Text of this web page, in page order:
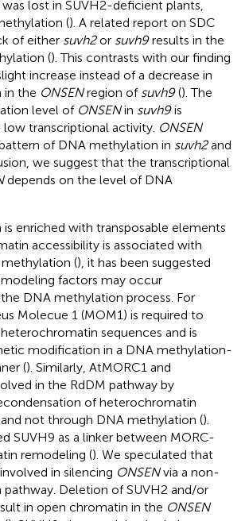
was lost in SUVH2-deficient plants,
(). A related report on SDC
of either suvh2or suvh9results in the
(). This contrasts with our finding
increase instead of a decrease in
in the ONSENregion of suvh9(). The
level of ONSENin suvh9is
transcriptional activity. ONSEN
of DNA methylation in suvh2and
we suggest that the transcriptional
depends on the level of DNA
enriched with transposable elements
accessibility is associated with
(), it has been suggested
factors may occur
DNA methylation process. For
Molecue 1 (MOM1) is required to
sequences and is
modification in a DNA methylation-
(). Similarly, AtMORC1 and
in the RdDM pathway by
of heterochromatin
not through DNA methylation ().
SUVH9 as a linker between MORC-
remodeling (). We speculated that
in silencing ONSENvia a non-
Deletion of SUVH2 and/or
in open chromatin in the ONSEN